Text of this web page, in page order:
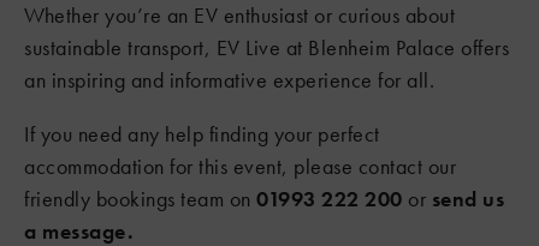
Whether you’re an EV enthusiast or curious about
sustainable transport, EV Live at Blenheim Palace offers
an inspiring and informative experience for all.
If you need any help finding your perfect
accommodation for this event, please contact our
friendly bookings team on 01993 222 200 or send us
a message.